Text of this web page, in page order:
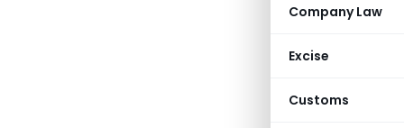
Company Law
Excise
Customs